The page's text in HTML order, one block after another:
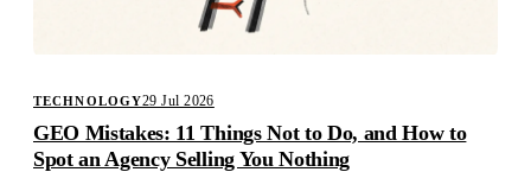
TECHNOLOGY29 Jul 2026
GEO Mistakes: 11 Things Not to Do, and How to
Spot an Agency Selling You Nothing